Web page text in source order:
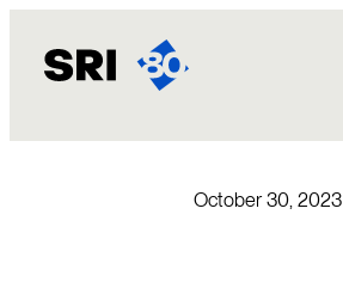
content
October 30, 2023